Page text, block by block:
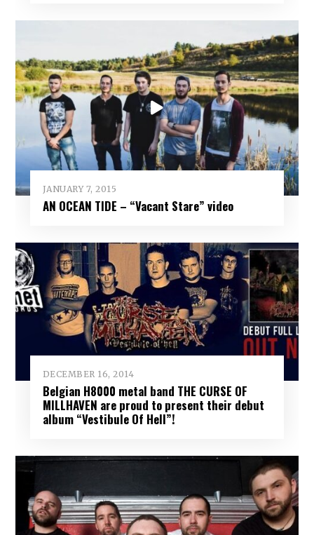
JANUARY 7, 2015
AN OCEAN TIDE – “Vacant Stare” video
DECEMBER 16, 2014
Belgian H8000 metal band THE CURSE OF
MILLHAVEN are proud to present their debut
album “Vestibule Of Hell”!